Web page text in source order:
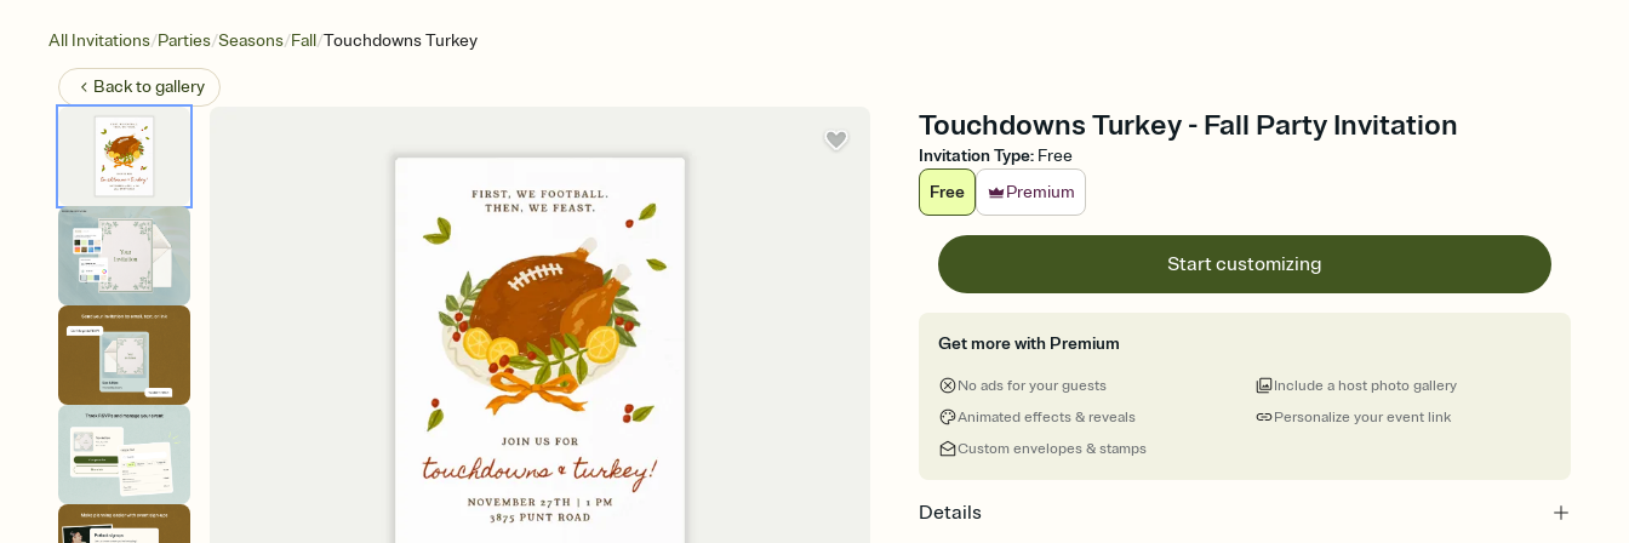
All Invitations/Parties/Seasons/Fall/Touchdowns Turkey
Back togallery
Touchdowns Turkey - Fall Party Invitation
Invitation Type: Free
Free
Premium
Start customizing
Get more with Premium
No ads for your guests
Animated effects & reveals
Custom envelopes & stamps
Personalize your event link
Include a host photo gallery
Details